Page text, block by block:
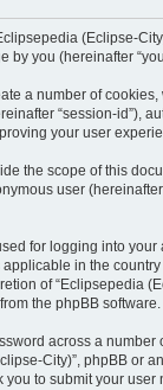
(Eclipse-
by you (hereinafter
a number of
“session-id”),
your user
the scope of this
user
for logging into
in the
of “Eclipsepedia
the phpBB software.
across a
City)”, phpBB or
to submit your